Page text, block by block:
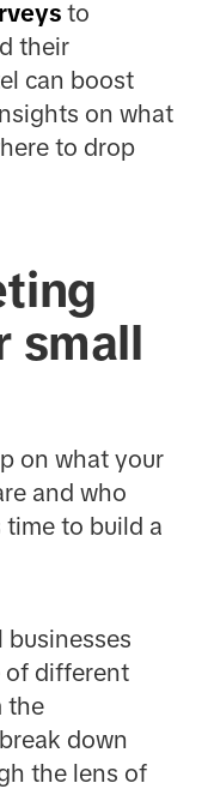
to
their
can boost
on what
to drop
small
on what your
and who
to build a
businesses
of different
the
down
the lens of